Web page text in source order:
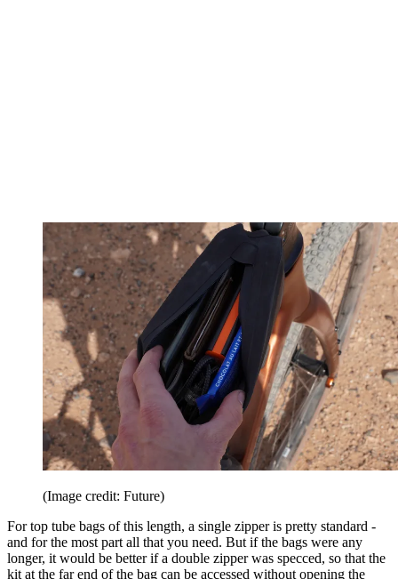
(Image credit: Future)
For top tube bags of this length, a single zipper is pretty standard -
and for the most part all that you need. But if the bags were any
longer, it would be better if a double zipper was specced, so that the
kit at the far end of the bag can be accessed without opening the